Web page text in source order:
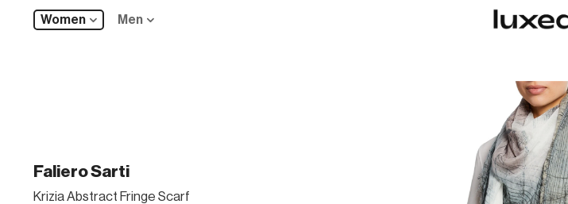
Women Men
Faliero Sarti
Krizia Abstract Fringe Scarf